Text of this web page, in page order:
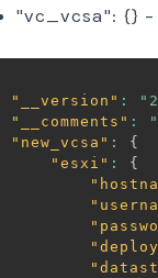
"vc_vcsa": {}
"__version" :
"__comments" :
"new_vcsa" :
{
"esxi" :
{